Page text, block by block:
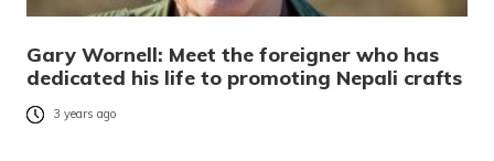
Gary Wornell: Meet the foreigner who has
dedicated his life to promoting Nepali crafts
3 years ago